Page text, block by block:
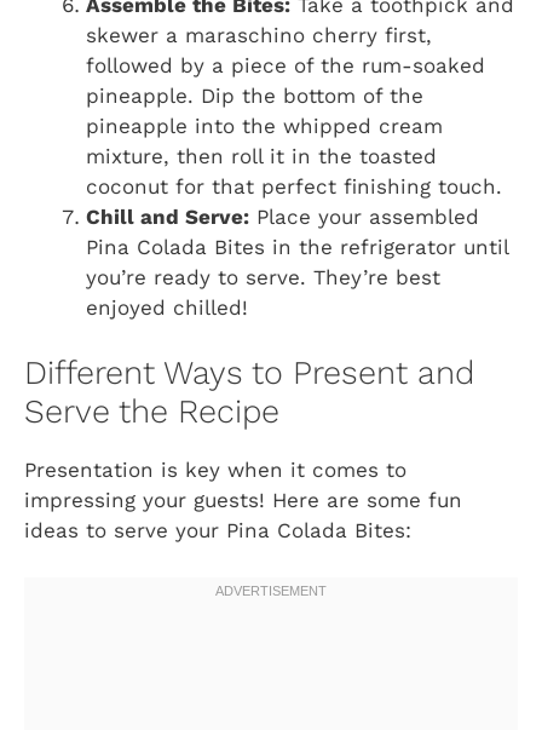
skewer a maraschino cherry first,
followed by a piece of the rum-soaked
pineapple. Dip the bottom of the
pineapple into the whipped cream
mixture, then roll it in the toasted
coconut for that perfect finishing touch.
Chill and Serve: Place your assembled
Pina Colada Bites in the refrigerator until
you’re ready to serve. They’re best
enjoyed chilled!
Different Ways to Present and
Serve the Recipe
Presentation is key when it comes to
impressing your guests! Here are some fun
ideas to serve your Pina Colada Bites: